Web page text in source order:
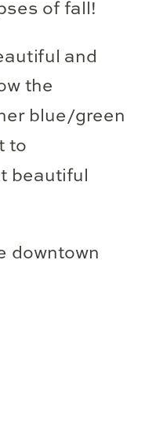
of fall!
and
the
blue/green
to
beautiful
downtown